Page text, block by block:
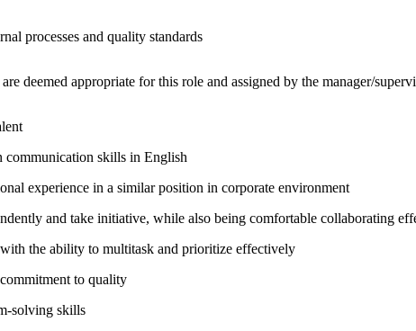
processes and quality standards
deemed appropriate for this role and assigned by the manager/
communication skills in English
experience in a similar position in corporate environment
and take initiative, while also being comfortable collaborating
the ability to multitask and prioritize effectively
to quality
solving skills